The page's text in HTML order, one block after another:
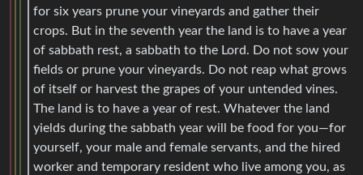
for six years prune your vineyards and gather their
crops. But in the seventh year the land is to have a year
of sabbath rest, a sabbath to the Lord. Do not sow your
fields or prune your vineyards. Do not reap what grows
of itself or harvest the grapes of your untended vines.
The land is to have a year of rest. Whatever the land
yields during the sabbath year will be food for you—for
yourself, your male and female servants, and the hired
worker and temporary resident who live among you, as